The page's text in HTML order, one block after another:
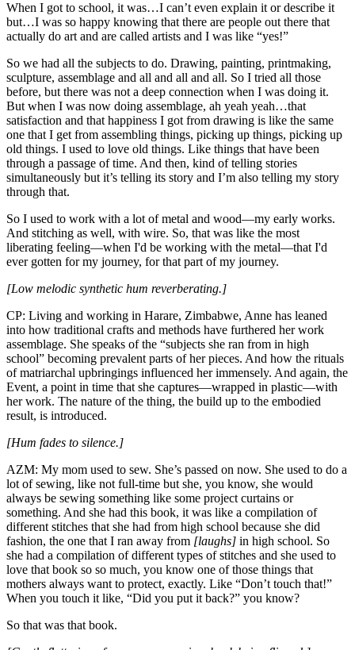
When I got to school, it was…I can’t even explain it or describe it
but…I was so happy knowing that there are people out there that
actually do art and are called artists and I was like “yes!”
So we had all the subjects to do. Drawing, painting, printmaking,
sculpture, assemblage and all and all and all. So I tried all those
before, but there was not a deep connection when I was doing it.
But when I was now doing assemblage, ah yeah yeah…that
satisfaction and that happiness I got from drawing is like the same
one that I get from assembling things, picking up things, picking up
old things. I used to love old things. Like things that have been
through a passage of time. And then, kind of telling stories
simultaneously but it’s telling its story and I’m also telling my story
through that.
So I used to work with a lot of metal and wood—my early works.
And stitching as well, with wire. So, that was like the most
liberating feeling—when I'd be working with the metal—that I'd
ever gotten for my journey, for that part of my journey.
[Low melodic synthetic hum reverberating.]
CP: Living and working in Harare, Zimbabwe, Anne has leaned
into how traditional crafts and methods have furthered her work
assemblage. She speaks of the “subjects she ran from in high
school” becoming prevalent parts of her pieces. And how the rituals
of matriarchal upbringings influenced her immensely. And again, the
Event, a point in time that she captures—wrapped in plastic—with
her work. The nature of the thing, the build up to the embodied
result, is introduced.
[Hum fades to silence.]
AZM: My mom used to sew. She’s passed on now. She used to do a
lot of sewing, like not full-time but she, you know, she would
always be sewing something like some project curtains or
something. And she had this book, it was like a compilation of
different stitches that she had from high school because she did
fashion, the one that I ran away from [laughs] in high school. So
she had a compilation of different types of stitches and she used to
love that book so so much, you know one of those things that
mothers always want to protect, exactly. Like “Don’t touch that!”
When you touch it like, “Did you put it back?” you know?
So that was that book.